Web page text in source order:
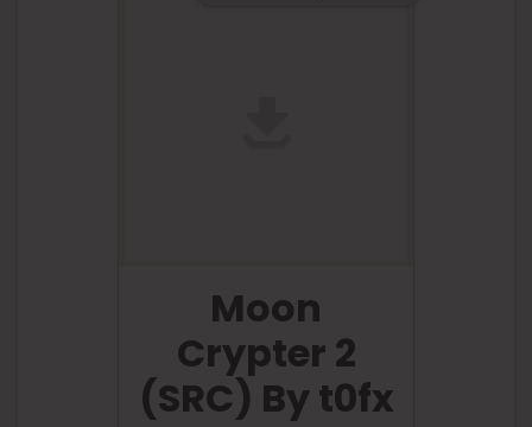
Moon
Crypter 2
(SRC) By t0fx